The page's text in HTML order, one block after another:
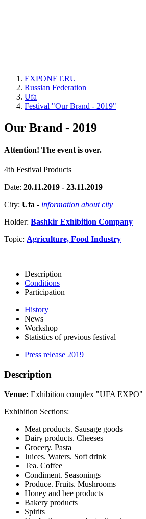
EXPONET.RU
Russian Federation
Ufa
Festival "Our Brand - 2019"
Our Brand - 2019
Attention! The event is over.
4th Festival Products
Date: 20.11.2019 - 23.11.2019
City: Ufa - information about city
Holder: Bashkir Exhibition Company
Topic: Agriculture, Food Industry
Description
Conditions
Participation
History
News
Workshop
Statistics of previous festival
Press release 2019
Description
Venue: Exhibition complex "UFA EXPO"
Exhibition Sections:
Meat products. Sausage goods
Dairy products. Cheeses
Grocery. Pasta
Juices. Waters. Soft drink
Tea. Coffee
Condiment. Seasonings
Produce. Fruits. Mushrooms
Honey and bee products
Bakery products
Spirits